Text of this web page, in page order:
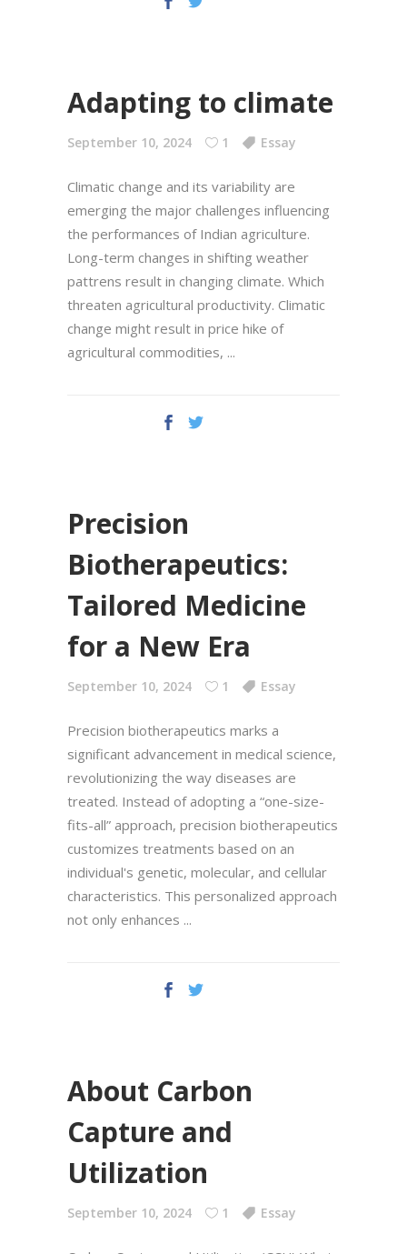
Adapting to climate
September 10, 2024 1 Essay
Climatic change and its variability are
emerging the major challenges influencing
the performances of Indian agriculture.
Long-term changes in shifting weather
pattrens result in changing climate. Which
threaten agricultural productivity. Climatic
change might result in price hike of
agricultural commodities,
Precision
Biotherapeutics:
Tailored Medicine
for a New Era
September 10, 2024 1 Essay
Precision biotherapeutics marks a
significant advancement in medical science,
revolutionizing the way diseases are
treated. Instead of adopting a “one-size-
fits-all” approach, precision biotherapeutics
customizes treatments based on an
individual's genetic, molecular, and cellular
characteristics. This personalized approach
not only enhances
About Carbon
Capture and
Utilization
September 10, 2024 1 Essay